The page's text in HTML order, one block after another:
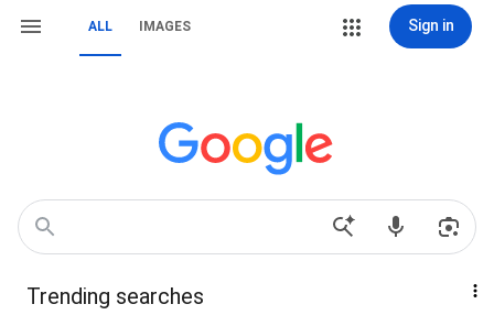
ALL IMAGES Sign in
Trending searches